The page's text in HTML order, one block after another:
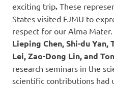
exciting trip. These
States visited FJMU to
respect for our Alma
Lieping Chen, Shi-du Yan,
Lei, Zao-Dong Lin, and
research seminars in the
scientific contributions had